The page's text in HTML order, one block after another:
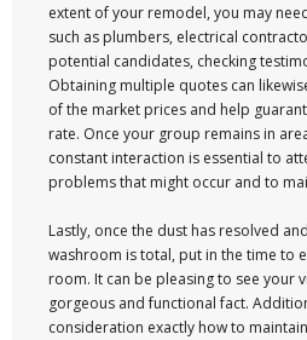
extent of your remodel, you may
such as plumbers, electrical
potential candidates, checking
Obtaining multiple quotes can
of the market prices and help
rate. Once your group remains in
constant interaction is essential to
problems that might occur and to
Lastly, once the dust has resolved
washroom is total, put in the time to
room. It can be pleasing to see your
gorgeous and functional fact.
consideration exactly how to